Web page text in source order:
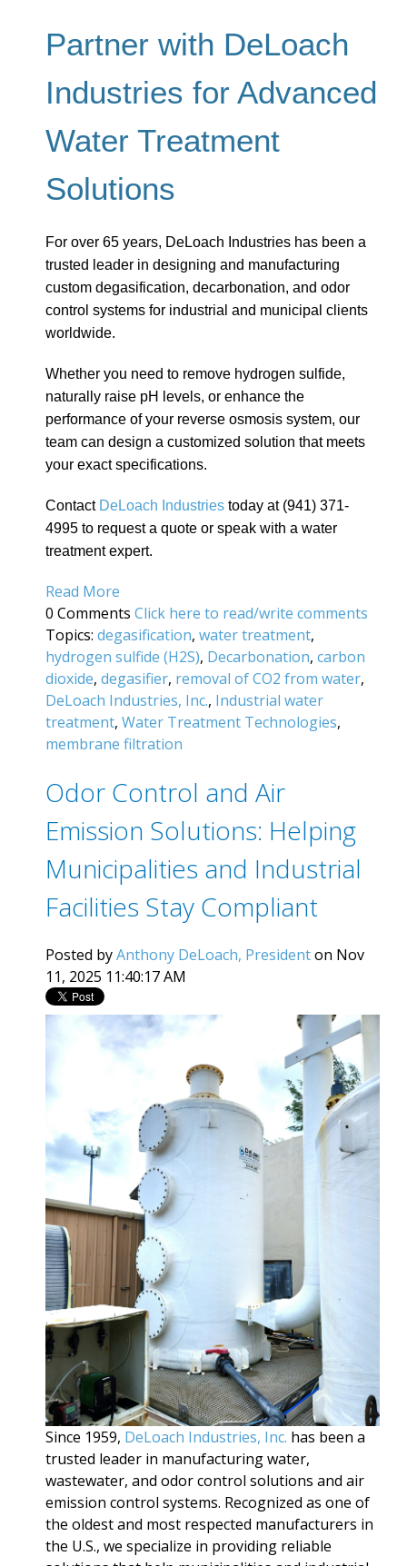
Partner with DeLoach
Industries for Advanced
Water Treatment
Solutions
For over 65 years, DeLoach Industries has been a
trusted leader in designing and manufacturing
custom degasification, decarbonation, and odor
control systems for industrial and municipal clients
worldwide.
Whether you need to remove hydrogen sulfide,
naturally raise pH levels, or enhance the
performance of your reverse osmosis system, our
team can design a customized solution that meets
your exact specifications.
Contact DeLoach Industries today at (941) 371-
4995 to request a quote or speak with a water
treatment expert.
Read More
0 Comments Click here to read/write comments
Topics: degasification, water treatment,
hydrogen sulfide (H2S), Decarbonation, carbon
dioxide, degasifier, removal of CO2 from water,
DeLoach Industries, Inc., Industrial water
treatment, Water Treatment Technologies,
membrane filtration
Odor Control and Air
Emission Solutions: Helping
Municipalities and Industrial
Facilities Stay Compliant
Posted byAnthony DeLoach, Presidenton Nov
11, 2025 11:40:17 AM
Since 1959, DeLoach Industries, Inc. has been a
trusted leader in manufacturing water,
wastewater, and odor control solutions and air
emission control systems. Recognized as one of
the oldest and most respected manufacturers in
the U.S., we specialize in providing reliable